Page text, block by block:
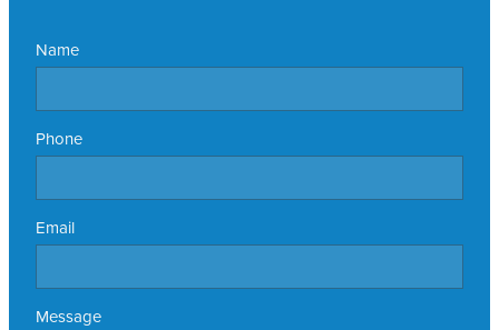
Name
Phone
Email
Message